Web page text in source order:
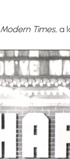
Modern Times, a